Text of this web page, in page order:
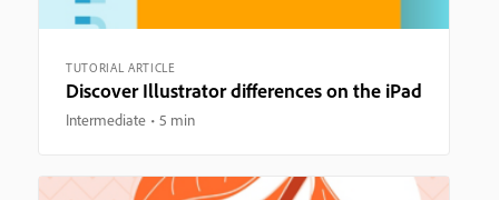
TUTORIAL ARTICLE
Discover Illustrator differences on the iPad
Intermediate 5 min